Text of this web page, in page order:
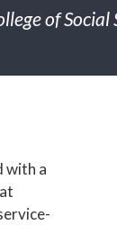
of Social
with a